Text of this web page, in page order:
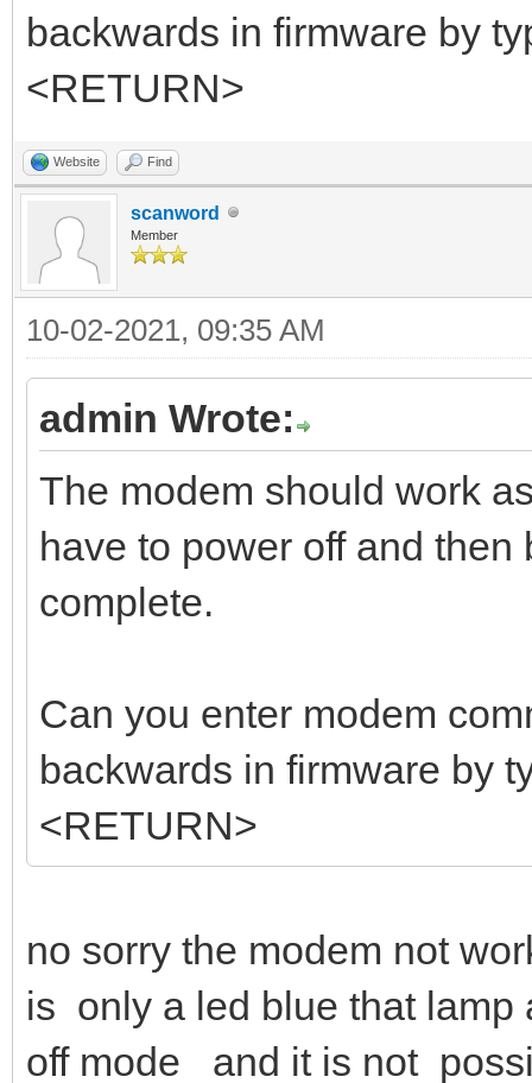
backwards in firmware by
<RETURN>
Website Find
scanword
Member
10-02-2021, 09:35 AM
admin Wrote:
The modem should work
have to power off and
complete.
Can you enter modem
backwards in firmware by
<RETURN>
no sorry the modem not
is only a led blue that lamp
off mode and it is not